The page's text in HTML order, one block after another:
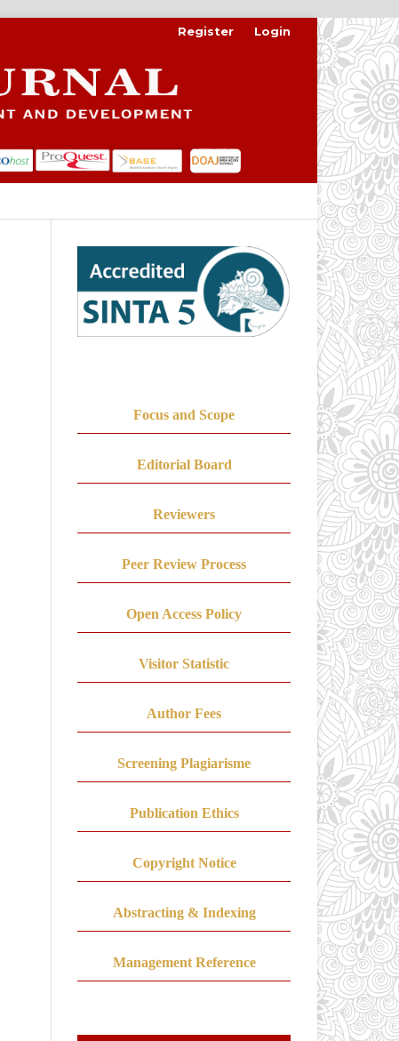
Register Login
Focus and Scope
Editorial Board
Reviewers
Peer Review Process
Open Access Policy
Visitor Statistic
Author Fees
Screening Plagiarisme
Publication Ethics
Copyright Notice
Abstracting & Indexing
Management Reference